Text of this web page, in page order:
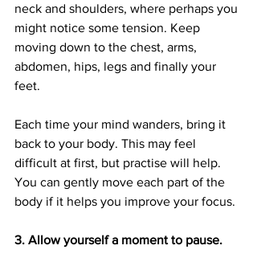
neck and shoulders, where perhaps you
might notice some tension. Keep
moving down to the chest, arms,
abdomen, hips, legs and finally your
feet.
Each time your mind wanders, bring it
back to your body. This may feel
difficult at first, but practise will help.
You can gently move each part of the
body if it helps you improve your focus.
3. Allow yourself a moment to pause.